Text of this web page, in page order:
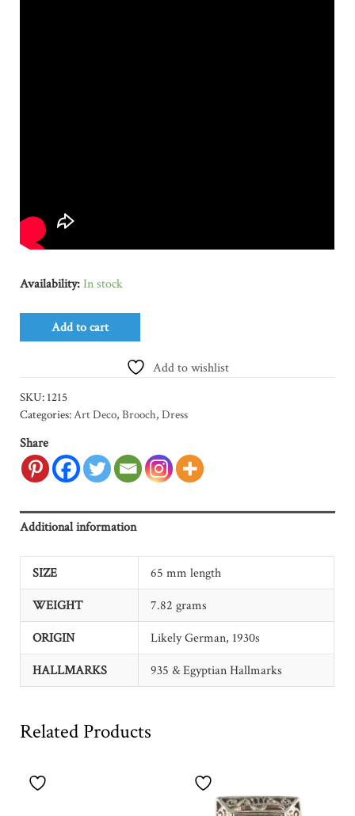
Availability:In stock
Add to cart
Add to wishlist
SKU: 1215
Categories:Art Deco,Brooch,Dress
Share
Additional information
SIZE
65 mm length
WEIGHT
7.82 grams
ORIGIN
Likely German, 1930s
HALLMARKS
935 & Egyptian Hallmarks
Related Products